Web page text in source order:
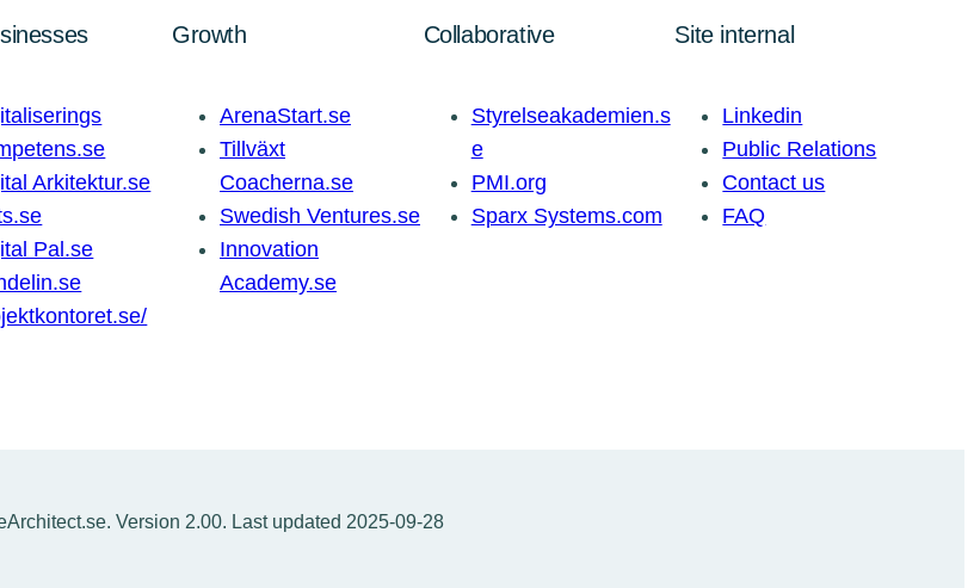
Arkitektur.se
Pal.se
Growth
ArenaStart.se
Tillväxt
Coacherna.se
Swedish Ventures.se
Innovation
Academy.se
Collaborative
Styrelseakademien.s
e
PMI.org
Sparx Systems.com
Site internal
Linkedin
Public Relations
Contact us
FAQ
Version 2.00. Last updated 2025-09-28